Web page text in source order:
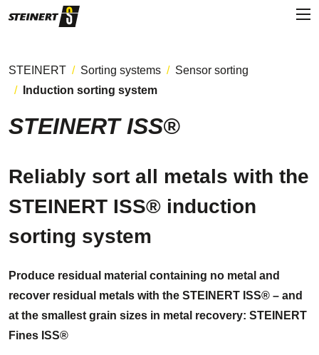
STEINERT Sorting systems
Sensor sorting
Induction sorting system
STEINERT ISS®
Reliably sort all metals with the
STEINERT ISS® induction
sorting system
Produce residual material containing no metal and
recover residual metals with the STEINERT ISS® – and
at the smallest grain sizes in metal recovery: STEINERT
Fines ISS®